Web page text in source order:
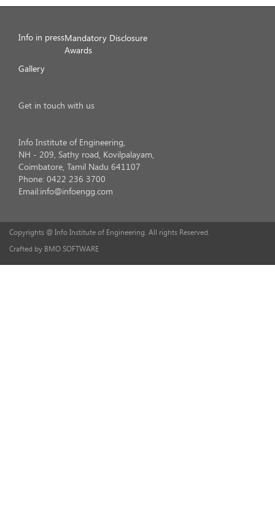
Info in pressMandatory Disclosure
Awards
Gallery
Get in touch with us
Info Institute of Engineering,
NH - 209, Sathy road, Kovilpalayam,
Coimbatore, Tamil Nadu 641107
Phone: 0422 236 3700
Email:info@infoengg.com
Copyrights @ Info Institute of Engineering. All rights Reserved.
Crafted by BMO SOFTWARE